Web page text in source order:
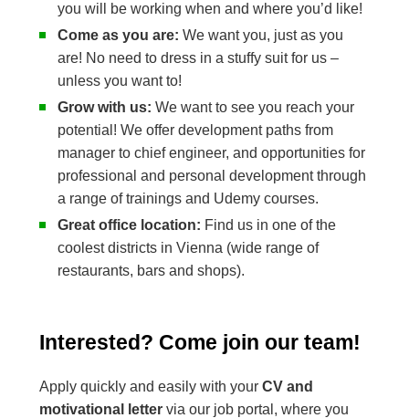
you will be working when and where you’d like!
Come as you are: We want you, just as you
are! No need to dress in a stuffy suit for us –
unless you want to!
Grow with us:We want to see you reach your
potential! We offer development paths from
manager to chief engineer, and opportunities for
professional and personal development through
a range of trainings and Udemy courses.
Great office location: Find us in one of the
coolest districts in Vienna (wide range of
restaurants, bars and shops).
Interested? Come join our team!
Apply quickly and easily with yourCV and
motivational lettervia our job portal, where you